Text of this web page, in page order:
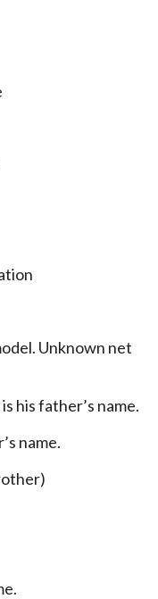
Unknown net
his father’s name.
name.